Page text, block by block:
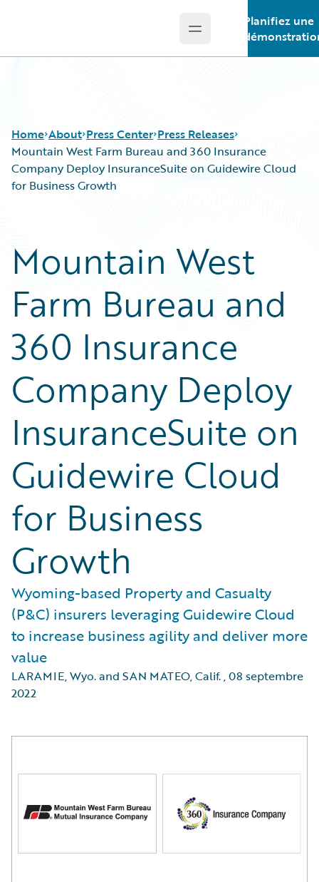
Open main menu
Planifiez une
Home About Press Center Press Releases
Mountain West Farm Bureau and 360 Insurance
Company Deploy InsuranceSuite on Guidewire Cloud
for Business Growth
Mountain West
Farm Bureau and
360 Insurance
Company Deploy
InsuranceSuite on
Guidewire Cloud
for Business
Growth
Wyoming-based Property and Casualty
(P&C) insurers leveraging Guidewire Cloud
to increase business agility and deliver more
value
LARAMIE, Wyo. and SAN MATEO, Calif.,08 septembre
2022